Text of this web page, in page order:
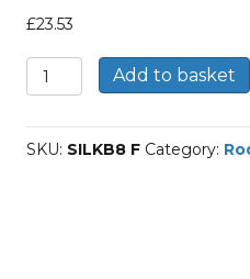
£23.53
Rod
ends
F
quantity
Add to basket
SKU: SILKB8 F Category: